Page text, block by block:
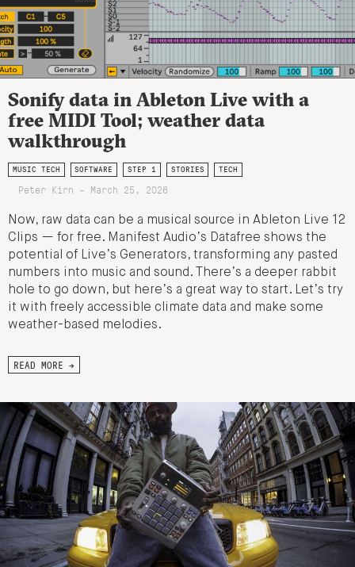
Sonify data in Ableton Live with a
free MIDI Tool; weather data
walkthrough
MUSIC TECH SOFTWARE STEP 1 STORIES TECH
Peter Kirn - March 25, 2026
Now, raw data can be a musical source in Ableton Live 12
Clips — for free. Manifest Audio’s Datafree shows the
potential of Live’s Generators, transforming any pasted
numbers into music and sound. There’s a deeper rabbit
hole to go down, but here’s a great way to start. Let’s try
it with freely accessible climate data and make some
weather-based melodies.
READ MORE →